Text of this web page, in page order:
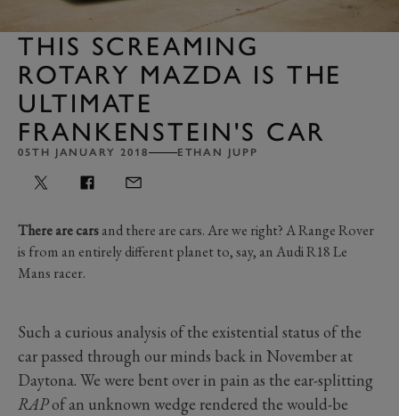
THIS SCREAMING
ROTARY MAZDA IS THE
ULTIMATE
FRANKENSTEIN'S CAR
05TH JANUARY 2018 ETHAN JUPP
There are carsand there are cars. Are we right? A Range Rover
is from an entirely different planet to, say, an Audi R18 Le
Mans racer.
Such a curious analysis of the existential status of the
car passed through our minds back in November at
Daytona. We were bent over in pain as the ear-splitting
RAPof an unknown wedge rendered the would-be